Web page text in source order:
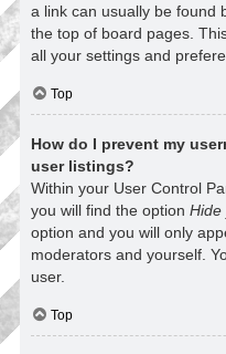
a link can usually be found
the top of board pages.
all your settings and
Top
How do I prevent my
user listings?
Within your User Control
you will find the option Hide
option and you will only
moderators and yourself.
user.
Top